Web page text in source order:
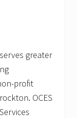
greater
profit
OCES